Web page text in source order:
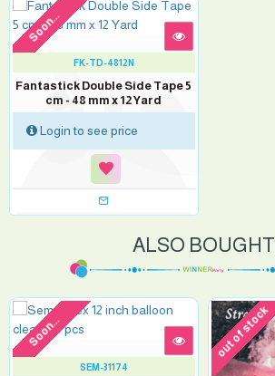
Soon...
FK-TD-4812N
Fantastick Double Side Tape 5
cm - 48 mm x 12 Yard
Login to see price
ALSO BOUGHT
Soon...
SEM-31174
out of stock